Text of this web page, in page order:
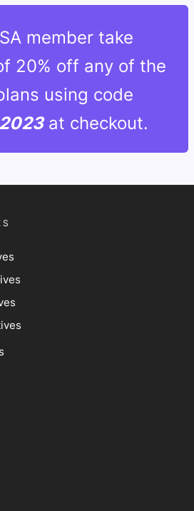
member take
20% off any of the
using code
at checkout.